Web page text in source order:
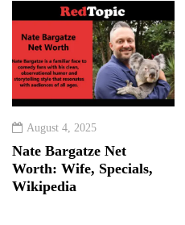
August 4, 2025
Nate Bargatze Net
Worth: Wife, Specials,
Wikipedia